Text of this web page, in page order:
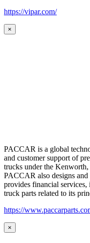
https://vipar.com/
×
PACCAR is a global
and customer support of
trucks under the
PACCAR also designs and
provides financial
truck parts related to its
https://
×